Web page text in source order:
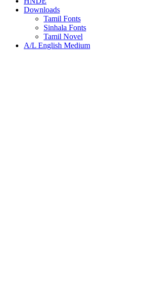
Downloads
Tamil Fonts
Sinhala Fonts
Tamil Novel
A/L English Medium